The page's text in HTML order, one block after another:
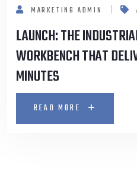
MARKETING ADMIN
LAUNCH: THE
WORKBENCH THAT
MINUTES
READ MORE